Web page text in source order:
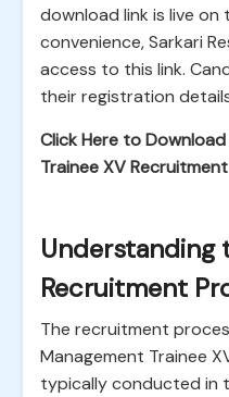
download link is live
convenience, Sarkari
access to this link.
their registration
Click Here to Download
Trainee XV
Understanding
Recruitment
The recruitment
Management Trainee
typically conducted in